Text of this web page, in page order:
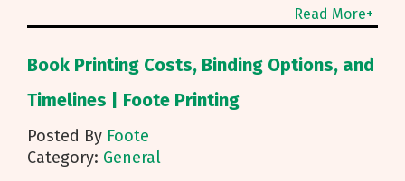
guides you from fold choice and layout to
smart mailing that protects your budget.
Below are the practical insights we share
every day to help your brochure convert.
Start With Purpose and a Clear Story Before
be used. First touch piece that introduces
your brand Leave behind that reinforces a
Read More+
Book Printing Costs, Binding Options, and
Timelines | Foote Printing
Posted By Foote
Category: General